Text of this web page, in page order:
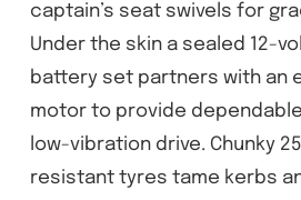
captain’s seat swivels for
Under the skin a sealed 12-
battery set partners with an
motor to provide
low-vibration drive. Chunky
resistant tyres tame kerbs